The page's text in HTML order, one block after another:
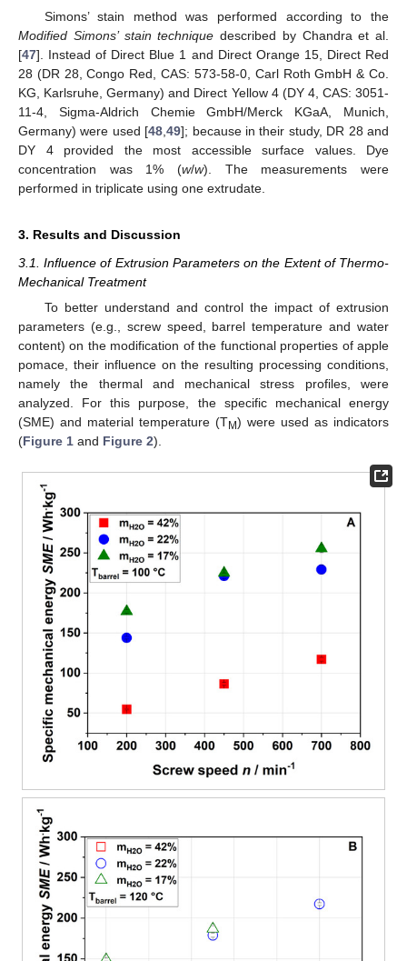
Simons’ stain method was performed according to the
Modified Simons’ stain technique described by Chandra et al.
[47]. Instead of Direct Blue 1 and Direct Orange 15, Direct Red
28 (DR 28, Congo Red, CAS: 573-58-0, Carl Roth GmbH & Co.
KG, Karlsruhe, Germany) and Direct Yellow 4 (DY 4, CAS: 3051-
11-4, Sigma-Aldrich Chemie GmbH/Merck KGaA, Munich,
Germany) were used [48 ,49]; because in their study, DR 28 and
DY 4 provided the most accessible surface values. Dye
concentration was 1% (w/w). The measurements were
performed in triplicate using one extrudate.
3. Results and Discussion
3.1. Influence of Extrusion Parameters on the Extent of Thermo-
Mechanical Treatment
To better understand and control the impact of extrusion
parameters (e.g., screw speed, barrel temperature and water
content) on the modification of the functional properties of apple
pomace, their influence on the resulting processing conditions,
namely the thermal and mechanical stress profiles, were
analyzed. For this purpose, the specific mechanical energy
(SME) and material temperature (TM) were used as indicators
(Figure 1 and Figure 2).